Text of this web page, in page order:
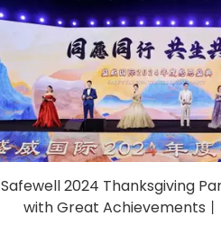
Safewell 2024 Thanksgiving
with Great Achievements